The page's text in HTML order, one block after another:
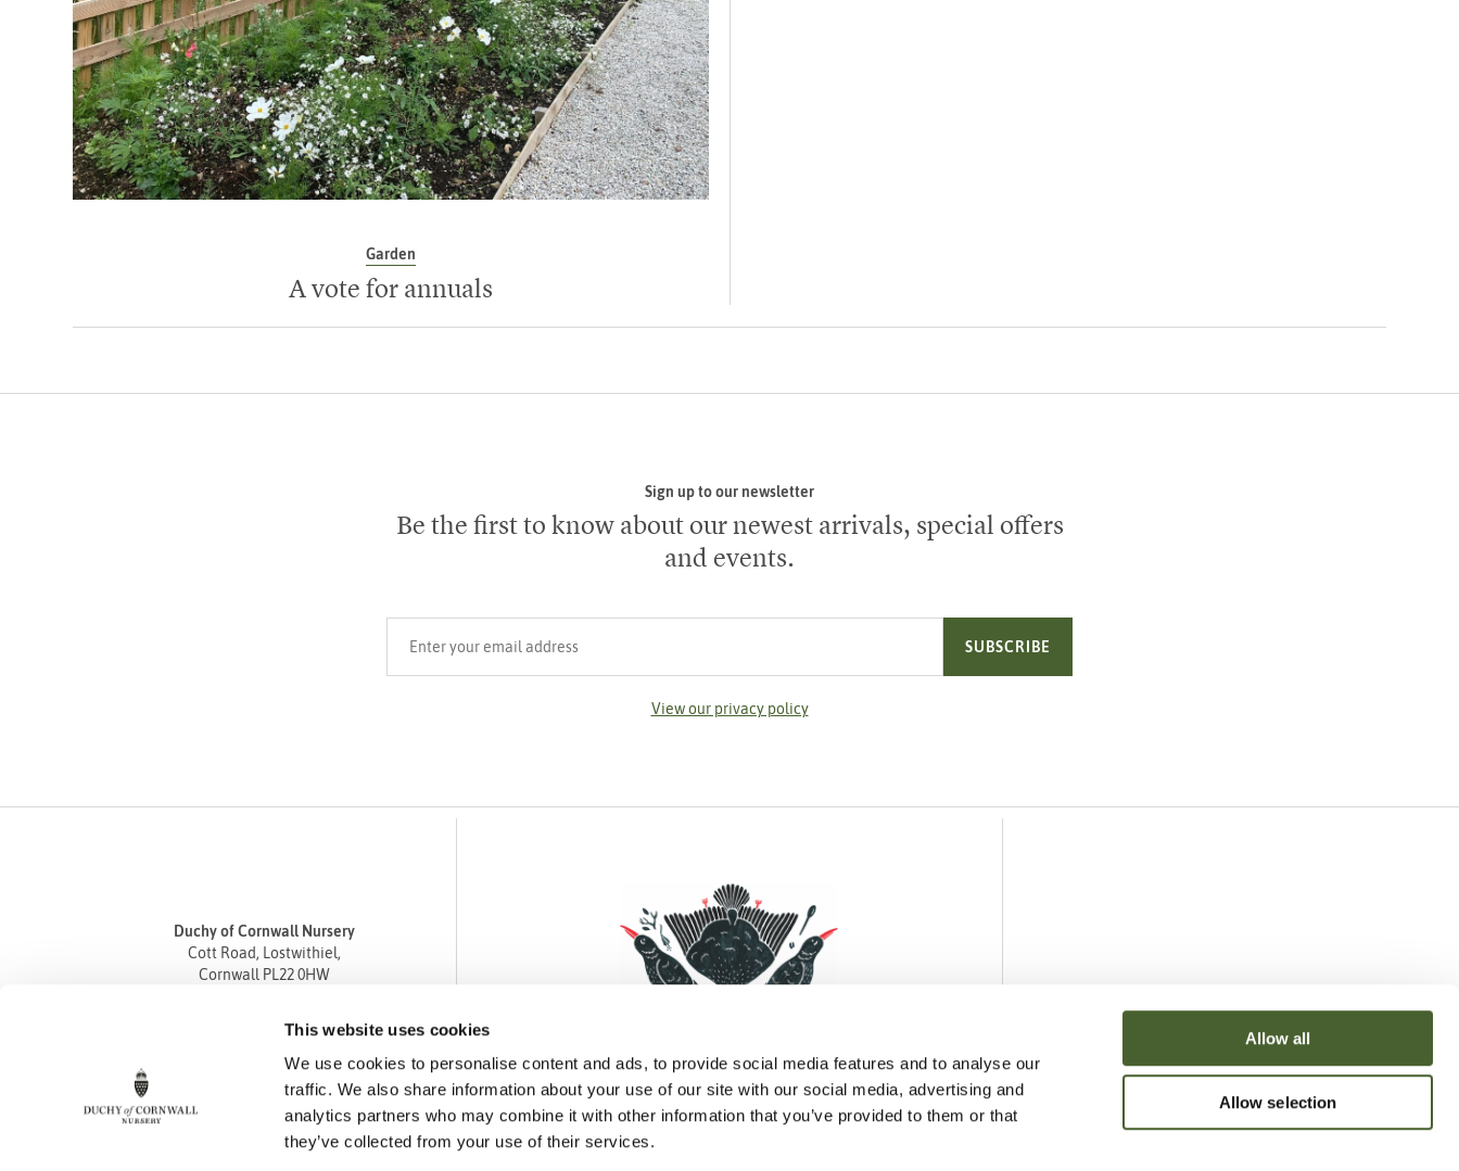
This website uses cookies
We use cookies to personalise content and ads, to provide social media features and to analyse our
traffic. We also share information about your use of our site with our social media, advertising and
analytics partners who may combine it with other information that you’ve provided to them or that
they’ve collected from your use of their services.
Allow all
Allow selection
Garden
A vote for annuals
Sign up to our newsletter
Be the first to know about our newest arrivals, special offers
and events.
SUBSCRIBE
View our privacy policy
Duchy of Cornwall Nursery
Cott Road, Lostwithiel,
Cornwall PL22 0HW
Fax 01208 872835
enquiries@duchyofcornwallnursery.co.uk
FacebookInstagramPinterest